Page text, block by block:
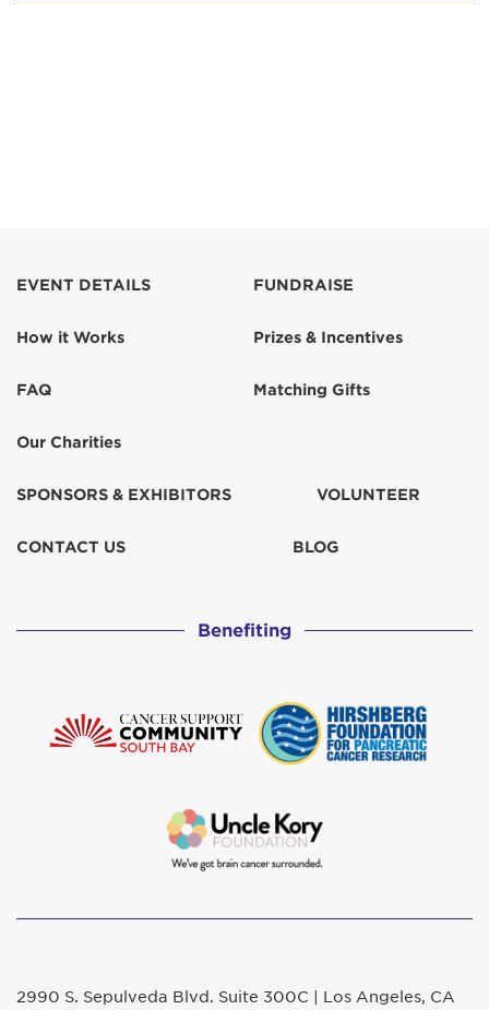
EVENT DETAILS
How it Works
FAQ
Our Charities
FUNDRAISE
Prizes & Incentives
Matching Gifts
SPONSORS & EXHIBITORS VOLUNTEER
CONTACT US BLOG
Benefiting
2990 S. Sepulveda Blvd. Suite 300C | Los Angeles, CA